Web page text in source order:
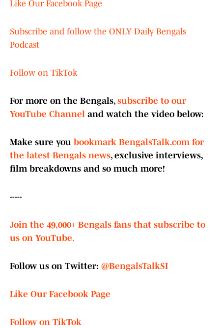
Like Our Facebook Page
Subscribe and follow the ONLY Daily Bengals
Podcast
Follow on TikTok
For more on the Bengals, subscribe to our
YouTube Channel and watch the video below:
Make sure you bookmark BengalsTalk.com for
the latest Bengals news, exclusive interviews,
film breakdowns and so much more!
-----
Join the 49,000+ Bengals fans that subscribe to
us on YouTube.
Follow us on Twitter: @BengalsTalkSI
Like Our Facebook Page
Follow on TikTok